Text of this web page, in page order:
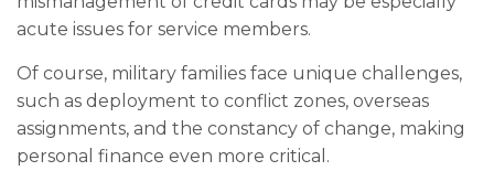
acute issues for service members.
Of course, military families face unique challenges,
such as deployment to conflict zones, overseas
assignments, and the constancy of change, making
personal finance even more critical.